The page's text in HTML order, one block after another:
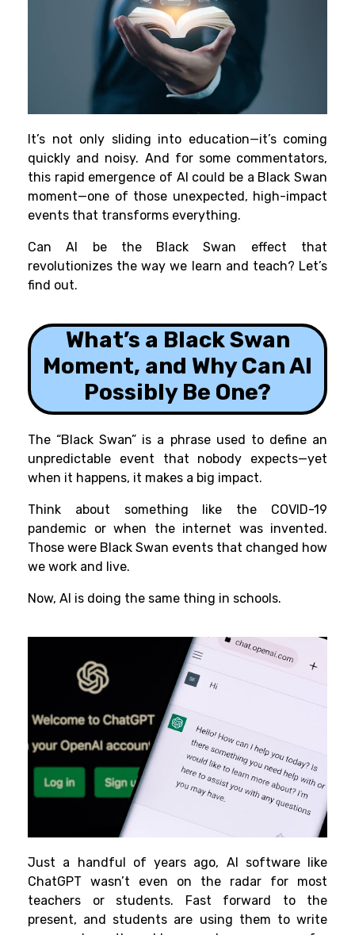
It’s not only sliding into education—it’s coming
quickly and noisy. And for some commentators,
this rapid emergence of AI could be a Black Swan
moment—one of those unexpected, high-impact
events that transforms everything.
Can AI be the Black Swan effect that
revolutionizes the way we learn and teach? Let’s
find out.
What’s a Black Swan
Moment, and Why Can AI
Possibly Be One?
The “Black Swan” is a phrase used to define an
unpredictable event that nobody expects—yet
when it happens, it makes a big impact.
Think about something like the COVID-19
pandemic or when the internet was invented.
Those were Black Swan events that changed how
we work and live.
Now, AI is doing the same thing in schools.
Just a handful of years ago, AI software like
ChatGPT wasn’t even on the radar for most
teachers or students. Fast forward to the
present, and students are using them to write